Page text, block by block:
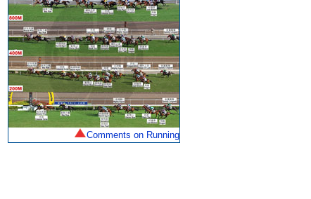
Comments on Running